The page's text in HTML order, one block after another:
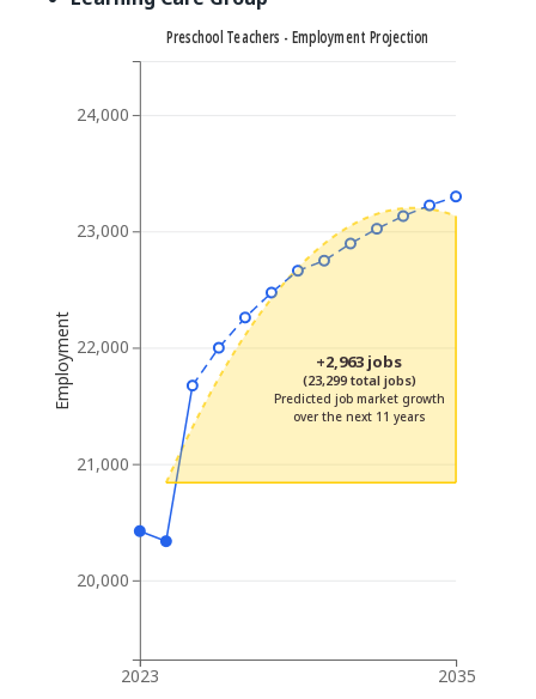
2023 2035
20,000
21,000
22,000
23,000
24,000
Employment +2,963 jobs
(23,299 total jobs)
Predicted job market growth
over the next 11 years
Preschool Teachers - Employment Projection